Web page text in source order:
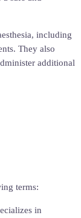
including
They also
additional
terms:
in